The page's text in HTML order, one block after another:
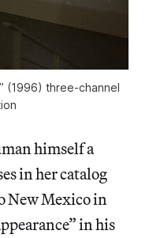
(1996) three-channel
himself a
in her catalog
New Mexico in
in his